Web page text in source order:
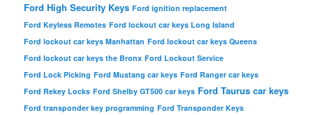
Ford High Security Keys Ford ignition replacement
Ford Keyless Remotes Ford lockout car keys Long Island
Ford lockout car keys Manhattan Ford lockout car keys Queens
Ford lockout car keys the Bronx Ford Lockout Service
Ford Lock Picking Ford Mustang car keys Ford Ranger car keys
Ford Rekey Locks Ford Shelby GT500 car keys Ford Taurus car keys
Ford transponder key programming Ford Transponder Keys